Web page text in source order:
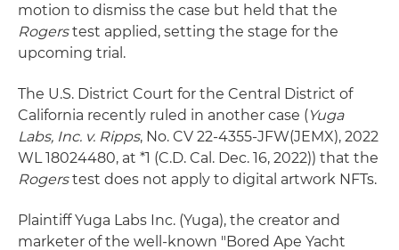
motion to dismiss the case but held that the
Rogerstest applied, setting the stage for the
upcoming trial.
The U.S. District Court for the Central District of
California recently ruled in another case (Yuga
Labs, Inc. v. Ripps, No. CV 22-4355-JFW(JEMX), 2022
WL 18024480, at *1 (C.D. Cal. Dec. 16, 2022)) that the
Rogerstest does not apply to digital artwork NFTs.
Plaintiff Yuga Labs Inc. (Yuga), the creator and
marketer of the well-known "Bored Ape Yacht